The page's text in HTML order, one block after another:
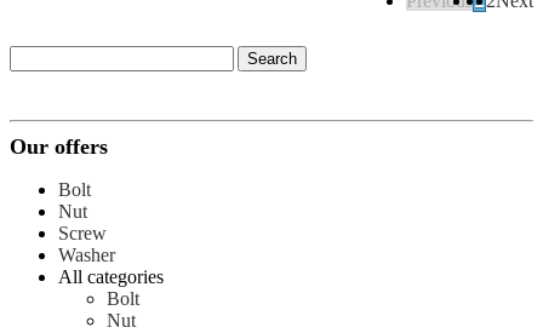
Our offers
Bolt
Nut
Screw
Washer
All categories
Bolt
Nut